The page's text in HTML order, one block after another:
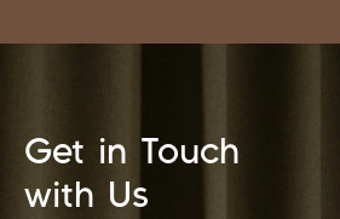
Get in Touch
with Us